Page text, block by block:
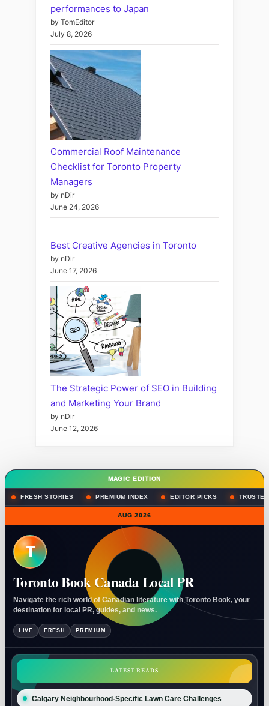
performances to Japan
by TomEditor
July 8, 2026
Commercial Roof Maintenance
Checklist for Toronto Property
Managers
by nDir
June 24, 2026
Best Creative Agencies in Toronto
by nDir
June 17, 2026
The Strategic Power of SEO in Building
and Marketing Your Brand
by nDir
June 12, 2026
MAGIC EDITION
FRESH STORIES PREMIUM INDEX EDITOR PICKS
AUG 2026
T
Toronto Book Canada Local PR
Navigate the rich world of Canadian literature with Toronto Book, your
destination for local PR, guides, and news.
LIVE FRESH PREMIUM
LATEST READS
Calgary Neighbourhood-Specific Lawn Care Challenges